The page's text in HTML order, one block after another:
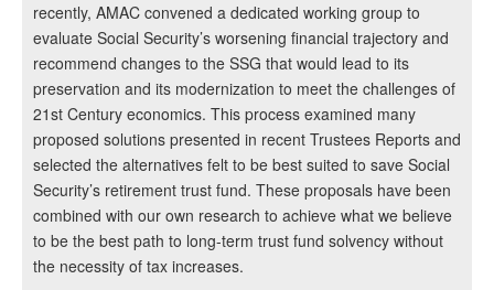
recently, AMAC convened a dedicated working group to
evaluate Social Security’s worsening financial trajectory and
recommend changes to the SSG that would lead to its
preservation and its modernization to meet the challenges of
21st Century economics. This process examined many
proposed solutions presented in recent Trustees Reports and
selected the alternatives felt to be best suited to save Social
Security’s retirement trust fund. These proposals have been
combined with our own research to achieve what we believe
to be the best path to long-term trust fund solvency without
the necessity of tax increases.